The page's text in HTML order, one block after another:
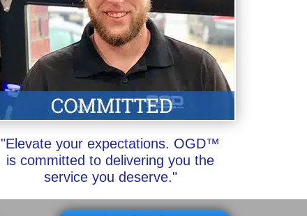
"Elevate your expectations. OGD™
is committed to delivering you the
service you deserve."